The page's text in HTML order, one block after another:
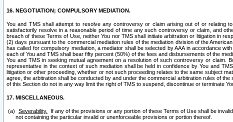
16. NEGOTIATION; COMPULSORY MEDIATION.
You and TMS shall attempt to resolve any controversy or claim arising out of or relating
satisfactorily resolve in a reasonable period of time any such controversy or claim, and
breach of these Terms of Use, neither You nor TMS shall initiate arbitration or litigation in
(2) days pursuant to the commercial mediation rules of the mediation division of the
has called for compulsory mediation, a mediator shall be selected by AAA in accordance
each of You and TMS shall bear fifty percent (50%) of the fees and disbursements of the
You and TMS in seeking mutual agreement on a resolution of such controversy or
representative in the context of such mediation shall be held in confidence by You and
litigation or other proceeding, whether or not such proceeding relates to the same subject
agree, the arbitration shall be conducted by and under the commercial arbitration rules of
of this Section do not in any way limit the right of TMS to suspend, discontinue or terminate
17. MISCELLANEOUS.
Severability.
If any of the provisions or any portion of these Terms of Use shall be
not containing the particular invalid or unenforceable provisions or portion thereof.